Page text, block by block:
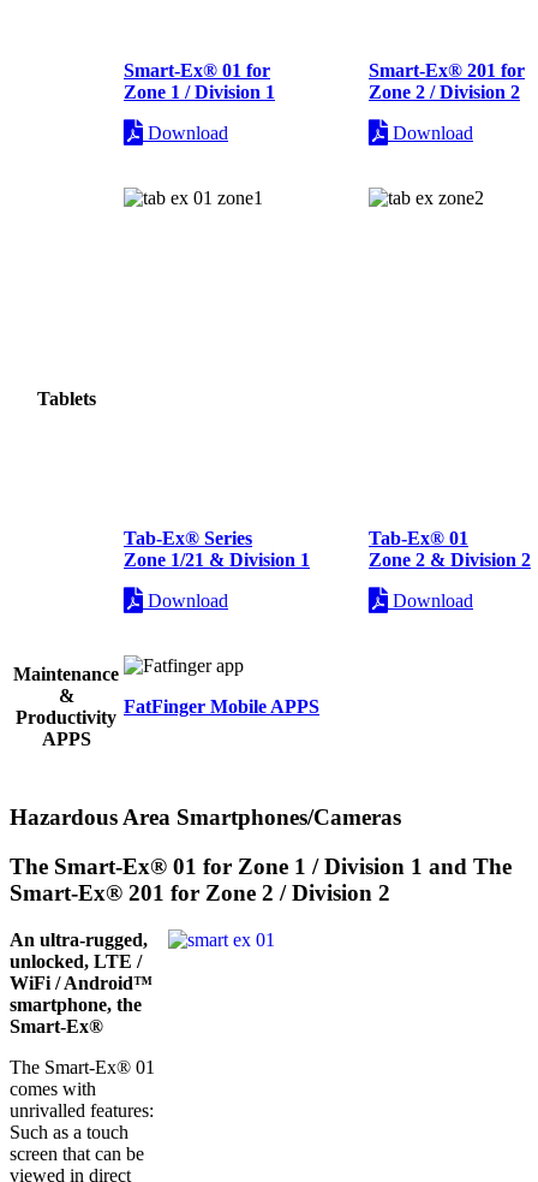
Smart-Ex® 01 for
Zone 1 / Division 1
Download
Smart-Ex® 201 for
Zone 2 / Division 2
Download
Tablets
Tab-Ex® Series
Zone 1/21 & Division 1
Download
Tab-Ex® 01
Zone 2 & Division 2
Download
Maintenance
&
Productivity
APPS
FatFinger Mobile APPS
Hazardous Area Smartphones/Cameras
The Smart-Ex® 01 for Zone 1 / Division 1 and The
Smart-Ex® 201 for Zone 2 / Division 2
An ultra-rugged,
unlocked, LTE /
WiFi / Android™
smartphone, the
Smart-Ex®
The Smart-Ex® 01
comes with
unrivalled features:
Such as a touch
screen that can be
viewed in direct